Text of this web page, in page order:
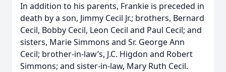
In addition to his parents, Frankie is preceded in
death by a son, Jimmy Cecil Jr.; brothers, Bernard
Cecil, Bobby Cecil, Leon Cecil and Paul Cecil; and
sisters, Marie Simmons and Sr. George Ann
Cecil; brother-in-law’s, J.C. Higdon and Robert
Simmons; and sister-in-law, Mary Ruth Cecil.